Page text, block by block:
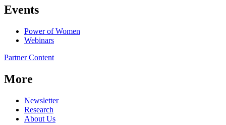
Events
Power of Women
Webinars
Partner Content
More
Newsletter
Research
About Us